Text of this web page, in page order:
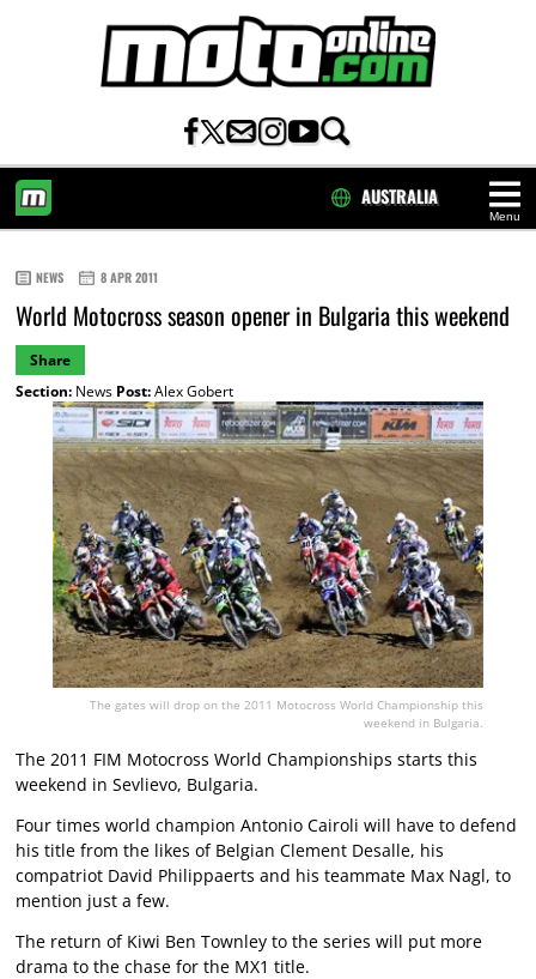
Menu
AUSTRALIA
NEWS 8 APR 2011
World Motocross season opener in Bulgaria this weekend
Share
Section:News Post:Alex Gobert
The gates will drop on the 2011 Motocross World Championship this
weekend in Bulgaria.
The 2011 FIM Motocross World Championships starts this
weekend in Sevlievo, Bulgaria.
Four times world champion Antonio Cairoli will have to defend
his title from the likes of Belgian Clement Desalle, his
compatriot David Philippaerts and his teammate Max Nagl, to
mention just a few.
The return of Kiwi Ben Townley to the series will put more
drama to the chase for the MX1 title.